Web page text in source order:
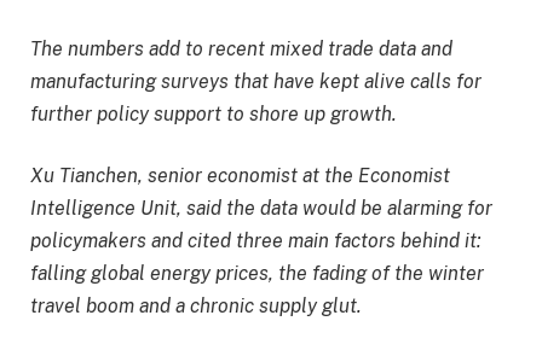
The numbers add to recent mixed trade data and
manufacturing surveys that have kept alive calls for
further policy support to shore up growth.
Xu Tianchen, senior economist at the Economist
Intelligence Unit, said the data would be alarming for
policymakers and cited three main factors behind it:
falling global energy prices, the fading of the winter
travel boom and a chronic supply glut.